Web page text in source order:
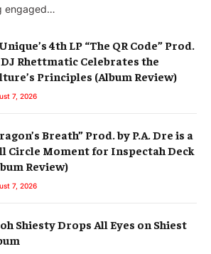
engaged…
4th LP “The QR Code” Prod.
Rhettmatic Celebrates the
Principles (Album Review)
7, 2026
Breath” Prod. by P.A. Dre is a
Circle Moment for Inspectah Deck
Review)
7, 2026
Shiesty Drops All Eyes on Shiest